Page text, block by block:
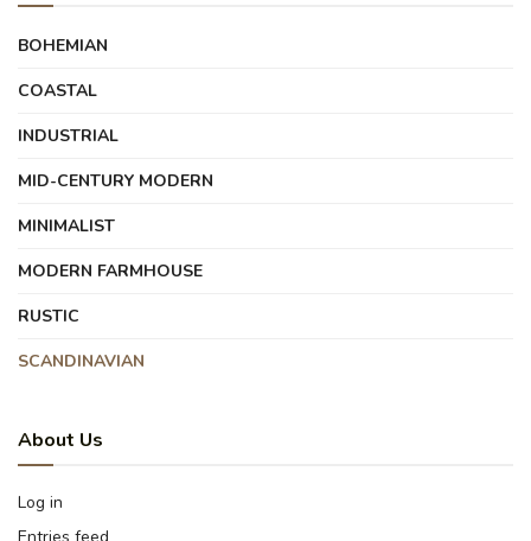
BOHEMIAN
COASTAL
INDUSTRIAL
MID-CENTURY MODERN
MINIMALIST
MODERN FARMHOUSE
RUSTIC
SCANDINAVIAN
About Us
Log in